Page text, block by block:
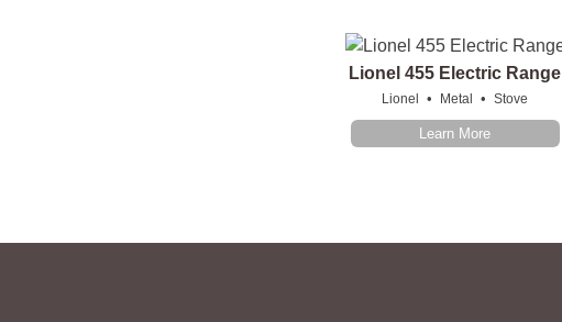
Lionel 455 Electric Range
Lionel • Metal • Stove
Learn More